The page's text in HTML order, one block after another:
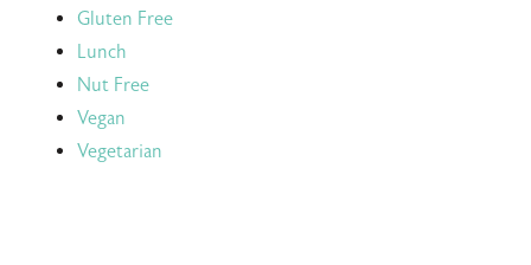
Gluten Free
Lunch
Nut Free
Vegan
Vegetarian